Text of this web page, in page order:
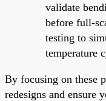
validate
before full-
testing to
temperature
By focusing on these
redesigns and ensure